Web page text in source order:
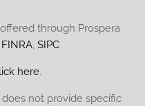
through Prospera
FINRA,SIPC
here.
not provide specific